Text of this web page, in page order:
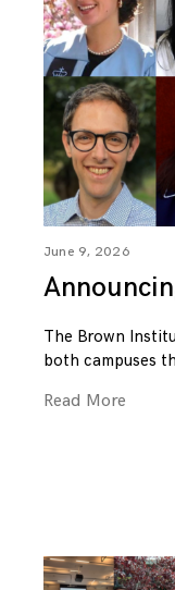
June 9, 2026
The Brown
both campuses
Read More